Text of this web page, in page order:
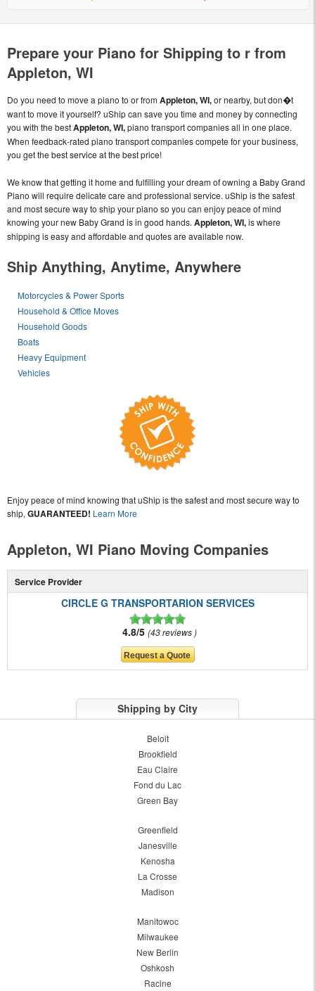
Prepare your Piano for Shipping to r from
Appleton, WI
Do you need to move a piano to or fromAppleton, WI,or nearby, but don�t
want to move it yourself? uShip can save you time and money by connecting
you with the bestAppleton, WI,piano transport companies all in one place.
When feedback-rated piano transport companies compete for your business,
you get the best service at the best price!
We know that getting it home and fulfilling your dream of owning a Baby Grand
Piano will require delicate care and professional service. uShip is the safest
and most secure way to ship your piano so you can enjoy peace of mind
knowing your new Baby Grand is in good hands. Appleton, WI,is where
shipping is easy and affordable and quotes are available now.
Ship Anything, Anytime, Anywhere
Motorcycles & Power Sports
Household & Office Moves
Household Goods
Boats
Heavy Equipment
Vehicles
Enjoy peace of mind knowing that uShip is the safest and most secure way to
ship, GUARANTEED! Learn More
Appleton, WI Piano Moving Companies
Service Provider
CIRCLE G TRANSPORTARION SERVICES
4.8/5 43 reviews
Shipping by City
Beloit
Brookfield
Eau Claire
Fond du Lac
Green Bay
Greenfield
Janesville
Kenosha
La Crosse
Madison
Manitowoc
Milwaukee
New Berlin
Oshkosh
Racine